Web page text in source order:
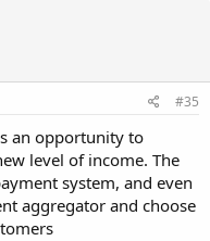
#35
an opportunity to
level of income. The
system, and even
aggregator and choose